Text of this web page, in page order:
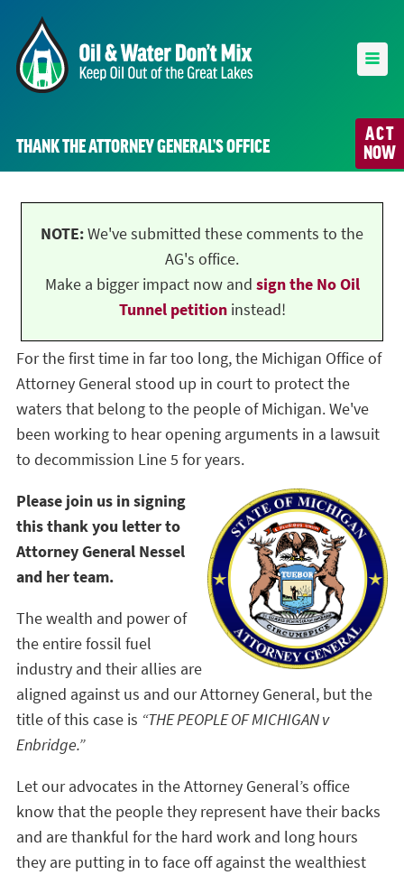
ACT
NOW
THANK THE ATTORNEY GENERAL’S OFFICE
NOTE:We've submitted these comments to the
AG's office.
Make a bigger impact now and sign the No Oil
Tunnel petition instead!
For the first time in far too long, the Michigan Office of
Attorney General stood up in court to protect the
waters that belong to the people of Michigan. We've
been working to hear opening arguments in a lawsuit
to decommission Line 5 for years.
Please join us in signing
this thank you letter to
Attorney General Nessel
and her team.
The wealth and power of
the entire fossil fuel
industry and their allies are
aligned against us and our Attorney General, but the
title of this case is “THE PEOPLE OF MICHIGAN v
Enbridge.”
Let our advocates in the Attorney General’s office
know that the people they represent have their backs
and are thankful for the hard work and long hours
they are putting in to face off against the wealthiest